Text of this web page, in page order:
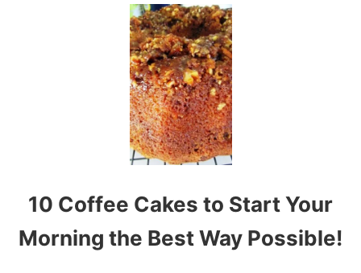
T
3
1
O
F
T
H
E
B
E
S
F
A
L
L
10 Coffee Cakes to Start Your
Morning the Best Way Possible!